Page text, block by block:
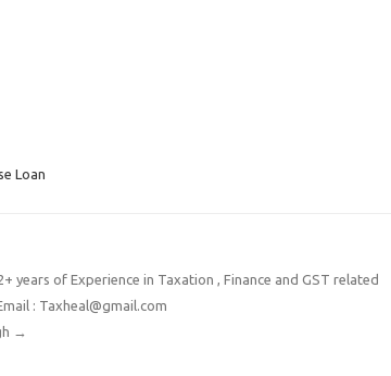
Loan
years of Experience in Taxation , Finance and GST related
: Taxheal@gmail.com
→